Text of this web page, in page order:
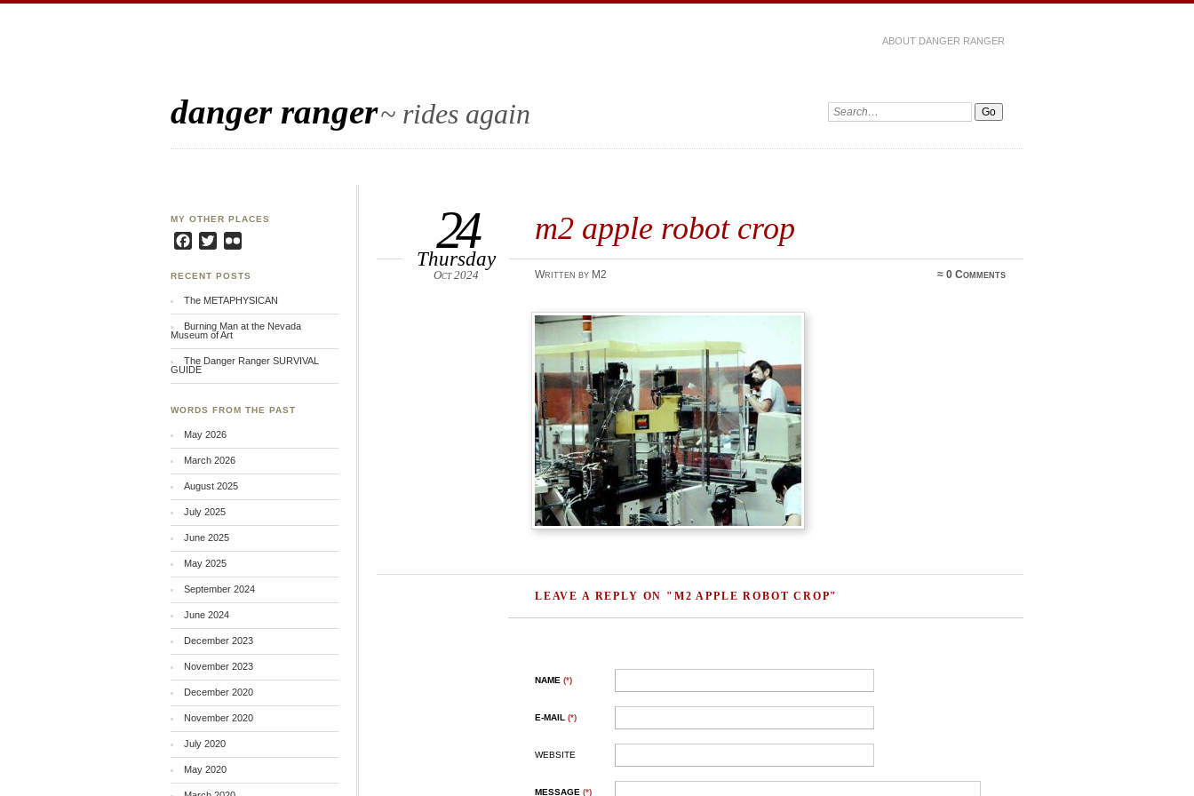
ABOUT DANGER RANGER
danger ranger~ rides again
m2 apple robot crop
24
Thursday
Oct 2024 Written by M2 ≈ 0 Comments
LEAVE A REPLY ON "M2 APPLE ROBOT CROP"
NAME (*)
E-MAIL (*)
WEBSITE
MESSAGE (*)
MY OTHER PLACES
Facebook
Twitter
RECENT POSTS
The METAPHYSICAN
Burning Man at the Nevada
Museum of Art
The Danger Ranger SURVIVAL
GUIDE
WORDS FROM THE PAST
May 2026
March 2026
August 2025
July 2025
June 2025
May 2025
September 2024
June 2024
December 2023
November 2023
December 2020
November 2020
July 2020
May 2020